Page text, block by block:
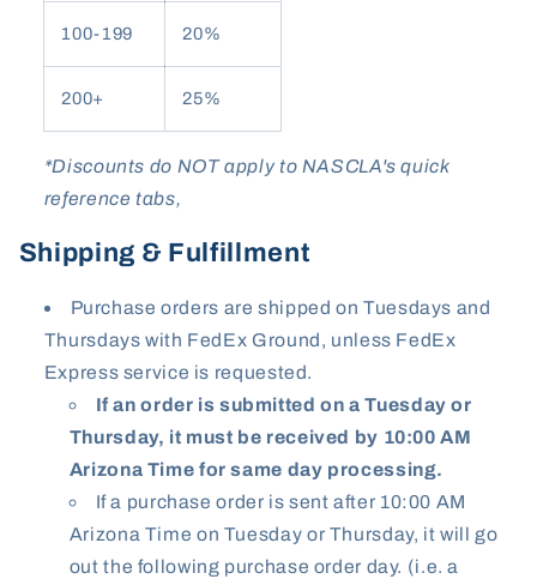
100-199 20%
200+ 25%
*Discounts do NOT apply to NASCLA's quick
reference tabs,
Shipping & Fulfillment
Purchase orders are shipped on Tuesdays and
Thursdays with FedEx Ground, unless FedEx
Express service is requested.
If an order is submitted on a Tuesday or
Thursday, it must be received by 10:00 AM
Arizona Time for same day processing.
If a purchase order is sent after 10:00 AM
Arizona Time on Tuesday or Thursday, it will go
out the following purchase order day. (i.e. a